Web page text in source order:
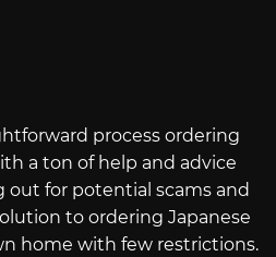
process ordering
a ton of help and advice
out for potential scams and
to ordering Japanese
home with few restrictions.